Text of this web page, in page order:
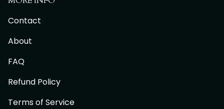
Contact
About
FAQ
Refund Policy
Terms of Service